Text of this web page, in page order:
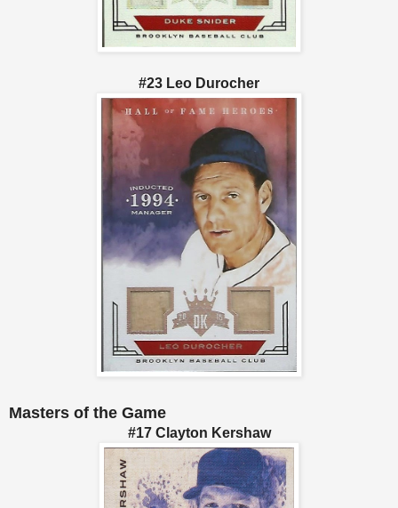
#23 Leo Durocher
Masters of the Game
#17 Clayton Kershaw